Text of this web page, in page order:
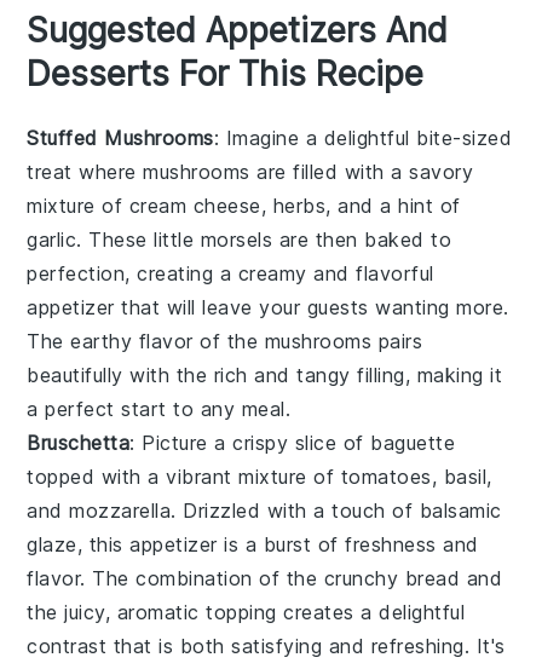
Suggested Appetizers And
Desserts For This Recipe
Stuffed Mushrooms: Imagine a delightful bite-sized
treat wheremushrooms are filled with a savory
mixture of cream cheese, herbs, and a hint of
garlic. These little morsels are then baked to
perfection, creating a creamy and flavorful
appetizer that will leave your guests wanting more.
The earthy flavor of the mushrooms pairs
beautifully with the rich and tangy filling, making it
a perfect start to any meal.
Bruschetta: Picture a crispy slice of baguette
topped with a vibrant mixture of tomatoes, basil,
andmozzarella. Drizzled with a touch of balsamic
glaze, this appetizer is a burst of freshness and
flavor. The combination of the crunchy bread and
the juicy, aromatic topping creates a delightful
contrast that is both satisfying and refreshing. It's